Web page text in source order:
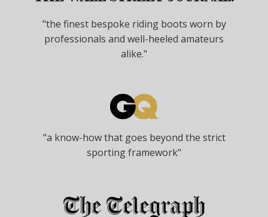
"the finest bespoke riding boots worn by
professionals and well-heeled amateurs
alike."
"a know-how that goes beyond the strict
sporting framework"